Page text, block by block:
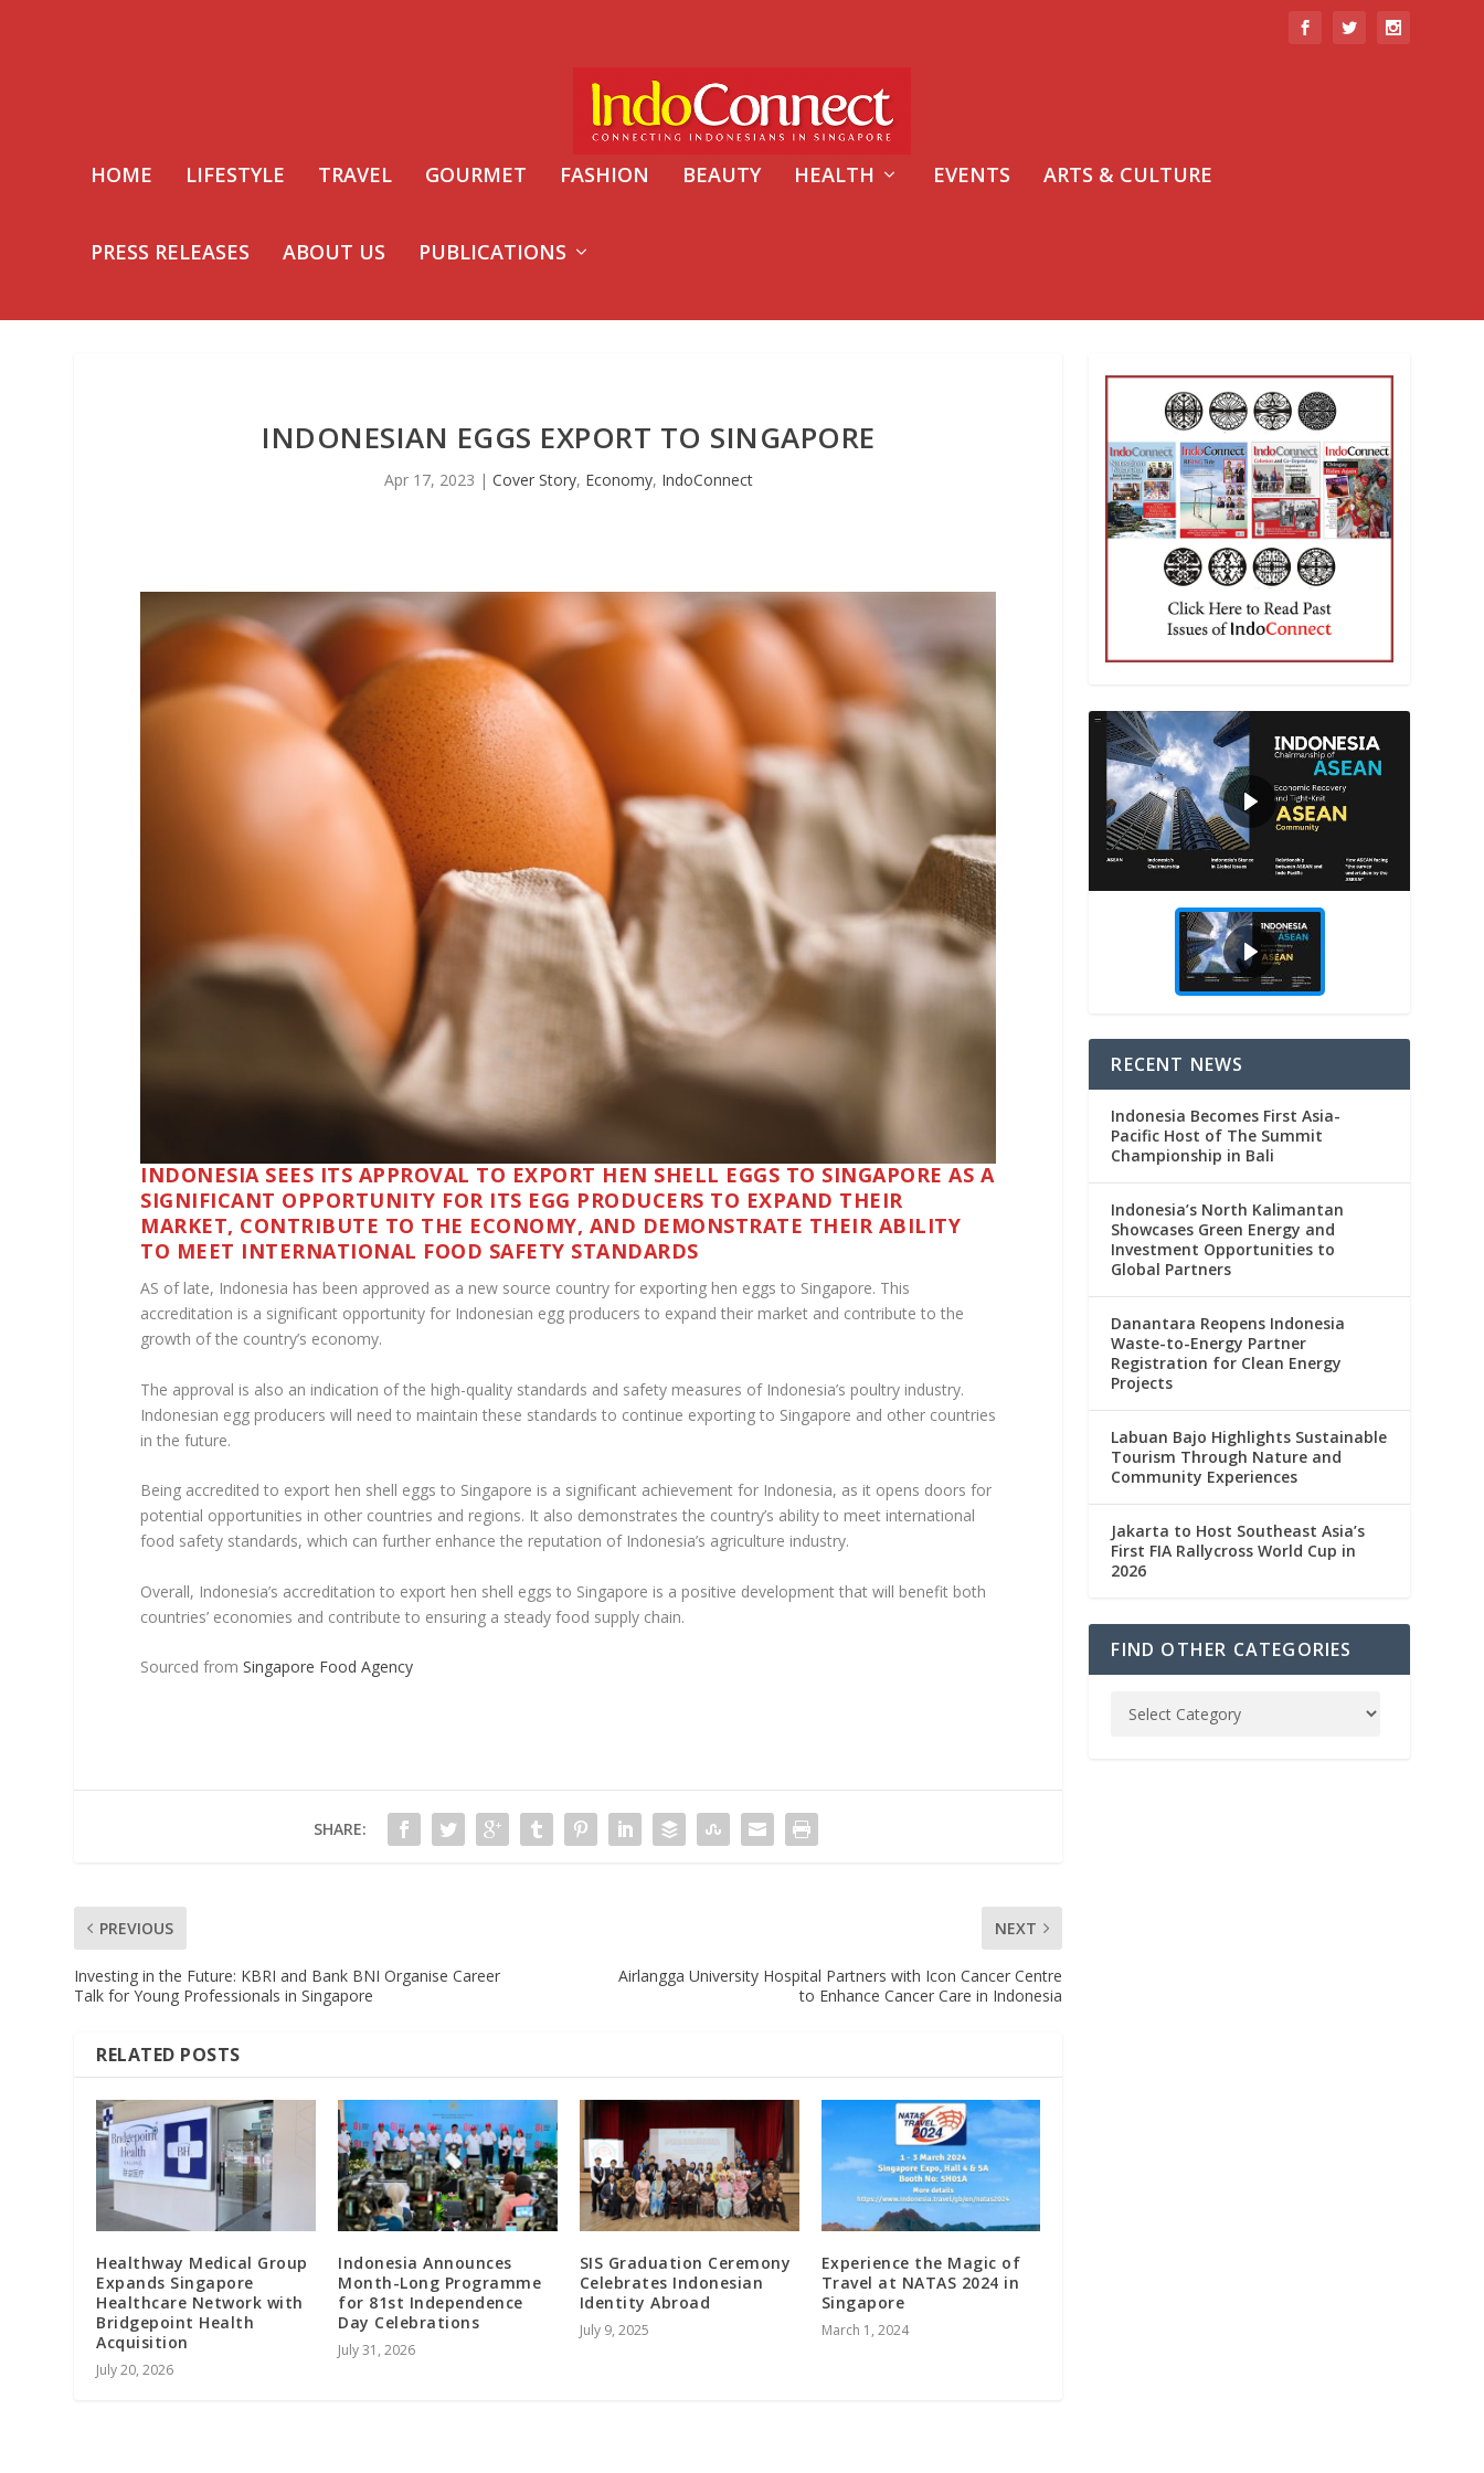
HOME LIFESTYLE TRAVEL GOURMET FASHION BEAUTY HEALTH EVENTS ARTS & CULTURE
PRESS RELEASES ABOUT US PUBLICATIONS
INDONESIAN EGGS EXPORT TO SINGAPORE
Apr 17, 2023 | Cover Story, Economy, IndoConnect
INDONESIA SEES ITS APPROVAL TO EXPORT HEN SHELL EGGS TO SINGAPORE AS A
SIGNIFICANT OPPORTUNITY FOR ITS EGG PRODUCERS TO EXPAND THEIR
MARKET, CONTRIBUTE TO THE ECONOMY, AND DEMONSTRATE THEIR ABILITY
TO MEET INTERNATIONAL FOOD SAFETY STANDARDS
AS of late, Indonesia has been approved as a new source country for exporting hen eggs to Singapore. This
accreditation is a significant opportunity for Indonesian egg producers to expand their market and contribute to the
growth of the country’s economy.
The approval is also an indication of the high-quality standards and safety measures of Indonesia’s poultry industry.
Indonesian egg producers will need to maintain these standards to continue exporting to Singapore and other countries
in the future.
Being accredited to export hen shell eggs to Singapore is a significant achievement for Indonesia, as it opens doors for
potential opportunities in other countries and regions. It also demonstrates the country’s ability to meet international
food safety standards, which can further enhance the reputation of Indonesia’s agriculture industry.
Overall, Indonesia’s accreditation to export hen shell eggs to Singapore is a positive development that will benefit both
countries’ economies and contribute to ensuring a steady food supply chain.
Sourced fromSingapore Food Agency
SHARE:
PREVIOUS
Investing in the Future: KBRI and Bank BNI Organise Career
Talk for Young Professionals in Singapore
NEXT
Airlangga University Hospital Partners with Icon Cancer Centre
to Enhance Cancer Care in Indonesia
RELATED POSTS
Healthway Medical Group
Expands Singapore
Healthcare Network with
Bridgepoint Health
Acquisition
July 20, 2026
Indonesia Announces
Month-Long Programme
for 81st Independence
Day Celebrations
July 31, 2026
SIS Graduation Ceremony
Celebrates Indonesian
Identity Abroad
July 9, 2025
Experience the Magic of
Travel at NATAS 2024 in
Singapore
March 1, 2024
RECENT NEWS
Indonesia Becomes First Asia-
Pacific Host of The Summit
Championship in Bali
Indonesia’s North Kalimantan
Showcases Green Energy and
Investment Opportunities to
Global Partners
Danantara Reopens Indonesia
Waste-to-Energy Partner
Registration for Clean Energy
Projects
Labuan Bajo Highlights Sustainable
Tourism Through Nature and
Community Experiences
Jakarta to Host Southeast Asia’s
First FIA Rallycross World Cup in
2026
FIND OTHER CATEGORIES